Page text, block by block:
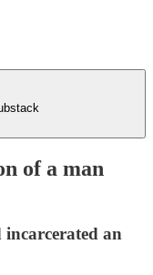
of a man
an